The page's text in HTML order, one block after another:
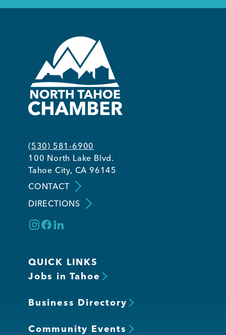
Kings Beach District
Business Directory
(530) 581-6900
100 North Lake Blvd.
Tahoe City, CA 96145
CONTACT
DIRECTIONS
QUICK LINKS
Jobs in Tahoe
Business Directory
Community Events